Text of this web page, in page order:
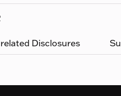
Disclosures